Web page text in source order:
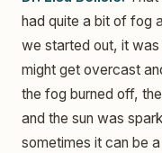
had quite a bit of fog
we started out, it
might get overcast
the fog burned off,
and the sun was
sometimes it can be